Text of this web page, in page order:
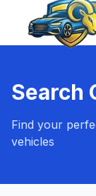
Search
Find your
vehicles